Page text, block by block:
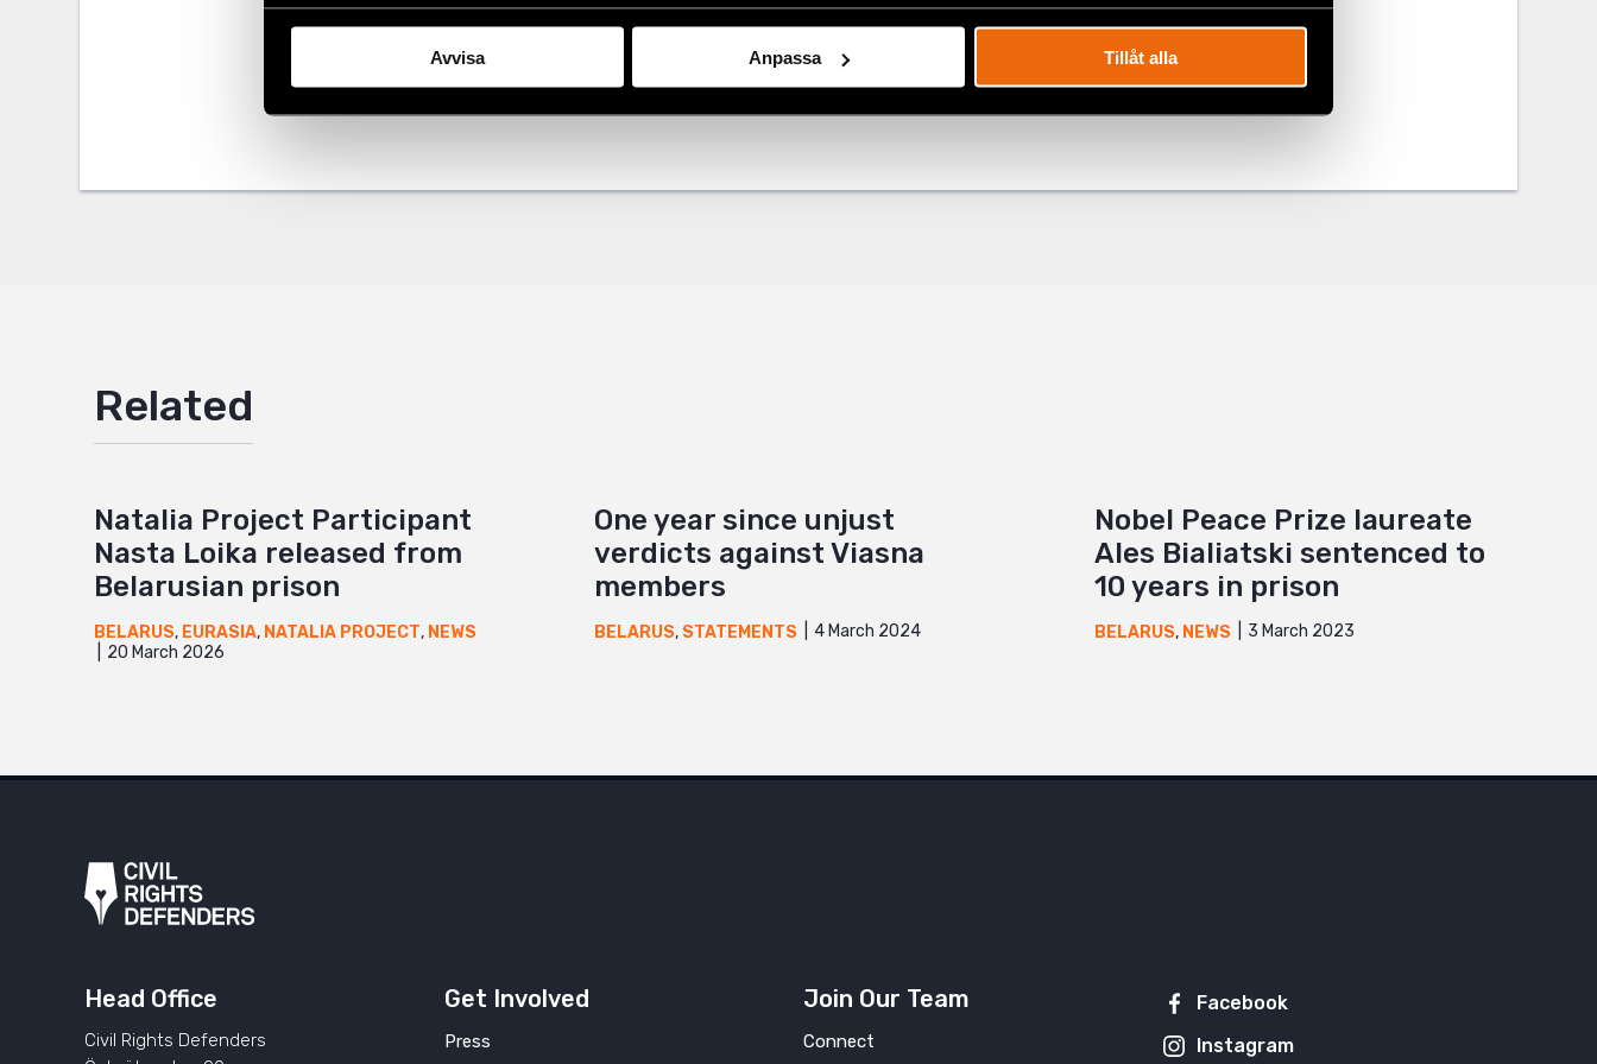
Avvisa Anpassa Tillåt alla
Facebook
TagsEurasia,Latest
Related
Natalia Project Participant
Nasta Loika released from
Belarusian prison
BELARUS, EURASIA, NATALIA PROJECT, NEWS
20 March 2026
One year since unjust
verdicts against Viasna
members
BELARUS, STATEMENTS 4 March 2024
Nobel Peace Prize laureate
Ales Bialiatski sentenced to
10 years in prison
BELARUS, NEWS 3 March 2023
Head Office
Civil Rights Defenders
Get Involved
Press
Join Our Team
Connect
Facebook
Instagram